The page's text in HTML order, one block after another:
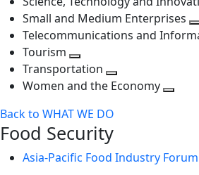
level next
level
Small and Medium Enterprises
Telecommunications and
Tourism
Toggle
next
Transportation
Toggle
level
Women and the Economy
Back to WHAT WE DO
Food Security
Asia-Pacific Food Industry Forum